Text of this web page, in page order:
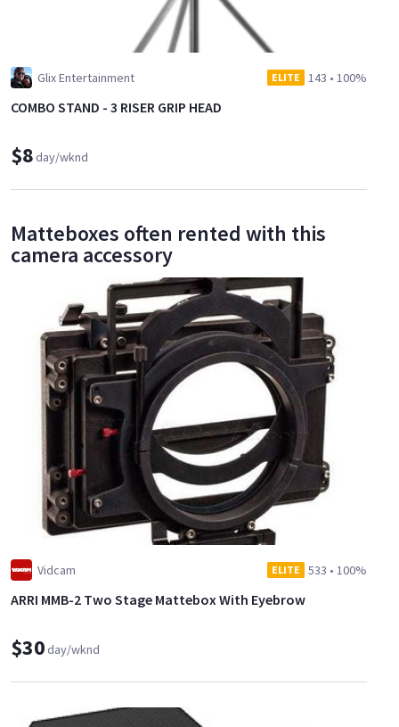
Glix Entertainment ELITE 143 • 100%
COMBO STAND - 3 RISER GRIP HEAD
$8day/wknd
Matteboxes often rented with this
camera accessory
Vidcam ELITE 533 • 100%
ARRI MMB-2 Two Stage Mattebox With Eyebrow
$30day/wknd